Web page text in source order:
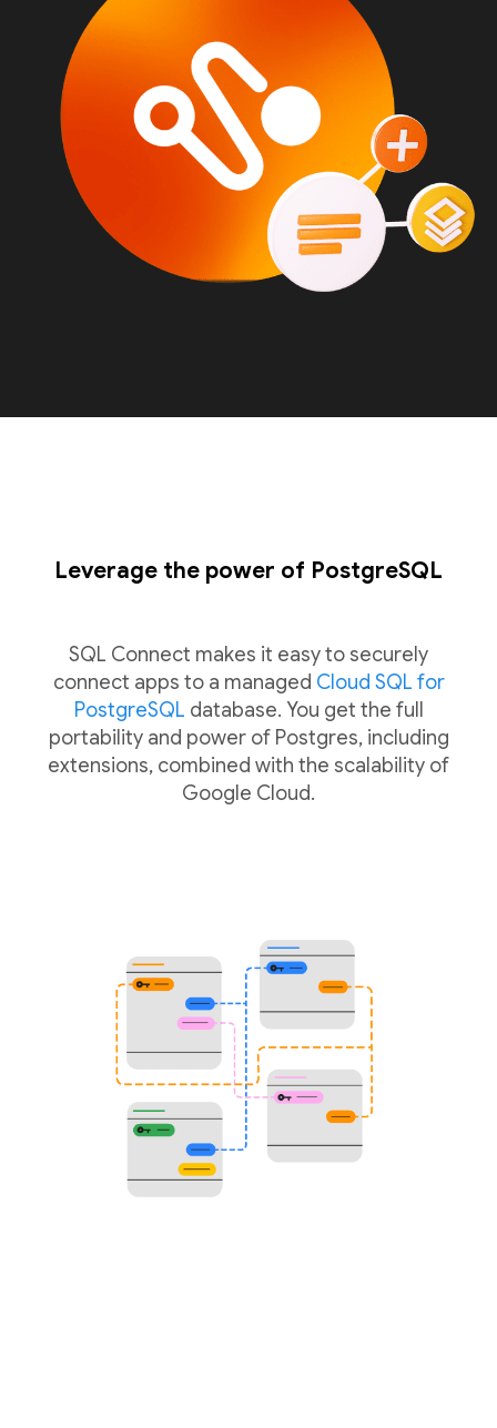
Leverage the power of PostgreSQL
SQL Connect makes it easy to securely
connect apps to a managed Cloud SQL for
PostgreSQL database. You get the full
portability and power of Postgres, including
extensions, combined with the scalability of
Google Cloud.